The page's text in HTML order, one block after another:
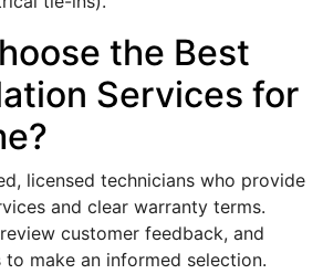
the Best
Services for
licensed technicians who provide
and clear warranty terms.
customer feedback, and
to make an informed selection.